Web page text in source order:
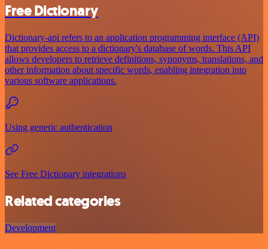
Free Dictionary
Dictionary-api refers to an application programming interface (API)
that provides access to a dictionary's database of words. This API
allows developers to retrieve definitions, synonyms, translations, and
other information about specific words, enabling integration into
various software applications.
Using generic authentication
See Free Dictionary integrations
Related categories
Development